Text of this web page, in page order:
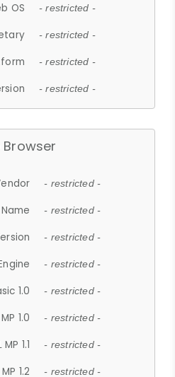
OS - restricted -
- restricted -
- restricted -
- restricted -
- restricted -
- restricted -
- restricted -
- restricted -
1.0 - restricted -
1.0 - restricted -
1.1 - restricted -
1.2 - restricted -